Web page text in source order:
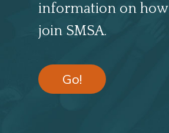
information on how
join SMSA.
Go!